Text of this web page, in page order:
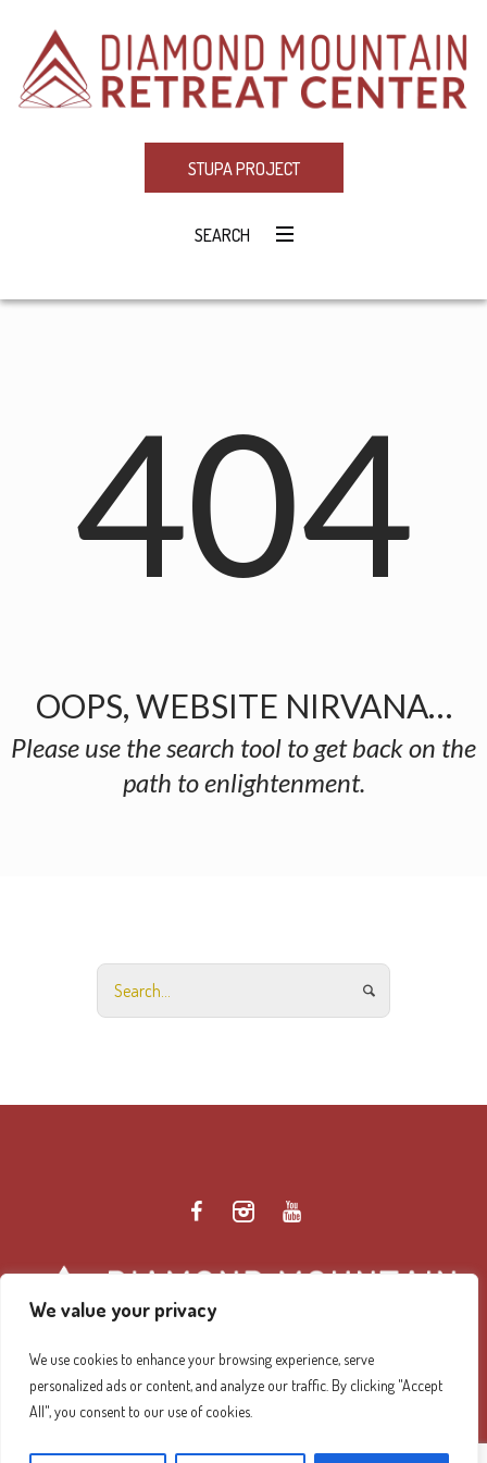
We value your privacy
We use cookies to enhance your browsing experience, serve
personalized ads or content, and analyze our traffic. By clicking "Accept
All", you consent to our use of cookies.
STUPA PROJECT
SEARCH
404
OOPS, WEBSITE NIRVANA…
Please use the search tool to get back on the
path to enlightenment.
Diamond Mountain Retreat Center Privacy Policy/ ©
2026 Diamond Mountain. All Rights Reserved.